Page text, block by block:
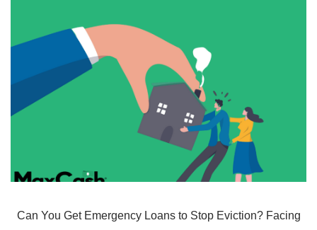
Can You Get Emergency Loans to Stop Eviction? Facing